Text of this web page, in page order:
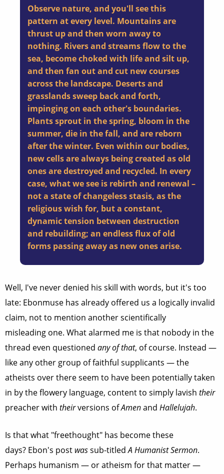
Observe nature, and you'll see this
pattern at every level. Mountains are
thrust up and then worn away to
nothing. Rivers and streams flow to the
sea, become choked with life and silt up,
and then fan out and cut new courses
across the landscape. Deserts and
grasslands sweep back and forth,
impinging on each other's boundaries.
Plants sprout in the spring, bloom in the
summer, die in the fall, and are reborn
after the winter. Even within our bodies,
new cells are always being created as old
ones are destroyed and recycled. In every
case, what we see is rebirth and renewal –
not a state of changeless stasis, as the
religious wish for, but a constant,
dynamic tension between destruction
and rebuilding; an endless flux of old
forms passing away as new ones arise.
Well, I've never denied his skill with words, but it's too
late: Ebonmuse has already offered us a logically invalid
claim, not to mention another scientifically
misleading one. What alarmed me is that nobody in the
thread even questioned any of that, of course. Instead —
like any other group of faithful supplicants — the
atheists over there seem to have been potentially taken
in by the flowery language, content to simply lavish their
preacher with theirversions ofAmenand Hallelujah.
Is that what "freethought" has become these
days? Ebon's post wassub-titledA Humanist Sermon.
Perhaps humanism — or atheism for that matter —